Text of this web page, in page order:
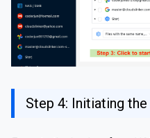
Step 4: Initiating